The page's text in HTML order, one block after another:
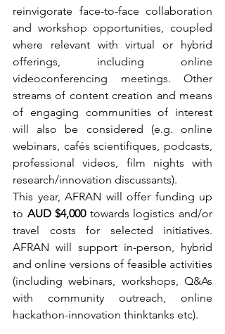
reinvigorate face-to-face collaboration
and workshop opportunities, coupled
where relevant with virtual or hybrid
offerings, including online
videoconferencing meetings. Other
streams of content creation and means
of engaging communities of interest
will also be considered (e.g. online
webinars, cafés scientifiques, podcasts,
professional videos, film nights with
research/innovation discussants).
This year, AFRAN will offer funding up
to AUD $4,000 towards logistics and/or
travel costs for selected initiatives.
AFRAN will support in-person, hybrid
and online versions of feasible activities
(including webinars, workshops, Q&As
with community outreach, online
hackathon-innovation thinktanks etc).